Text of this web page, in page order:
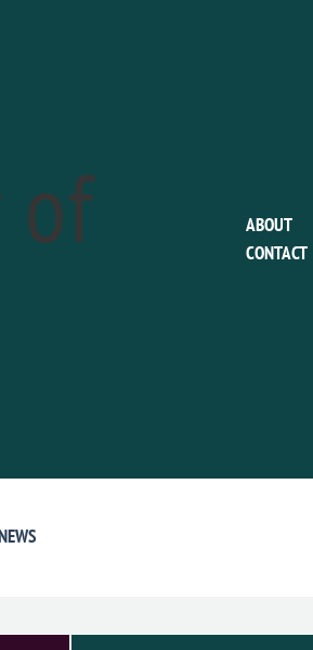
of
ABOUT
CONTACT
MAY 14, 2019
Art Center Plein Air
Plein Air Festival kicks off